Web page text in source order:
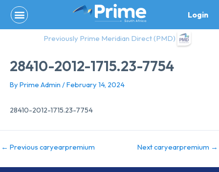
content
Login
Previously Prime Meridian Direct (PMD)
28410-2012-1715.23-7754
By Prime Admin /February 14, 2024
28410-2012-1715.23-7754
← Previous caryearpremium Next caryearpremium →